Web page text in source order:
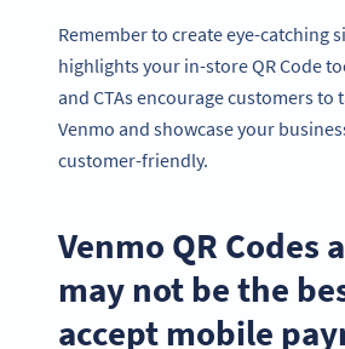
Remember to create eye-catching
highlights your in-store QR Code
and CTAs encourage customers to
Venmo and showcase your
customer-friendly.
Venmo QR Codes
may not be the
accept mobile